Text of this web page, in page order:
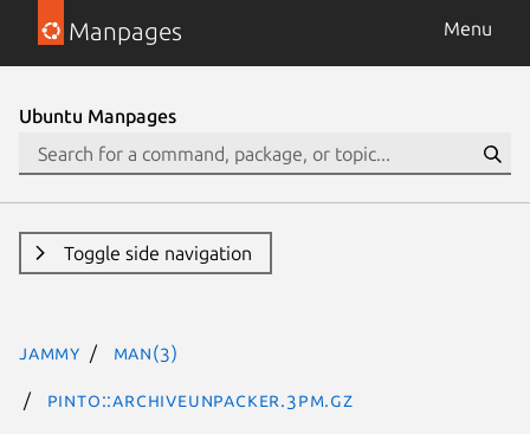
Manpages Menu
Ubuntu Manpages
Toggle side navigation
jammy man(3)
Pinto::ArchiveUnpacker.3pm.gz